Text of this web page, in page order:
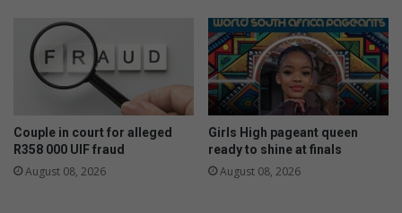
u
r
t
Couple in court for alleged
R358 000 UIF fraud
August 08, 2026
Girls High pageant queen
ready to shine at finals
August 08, 2026